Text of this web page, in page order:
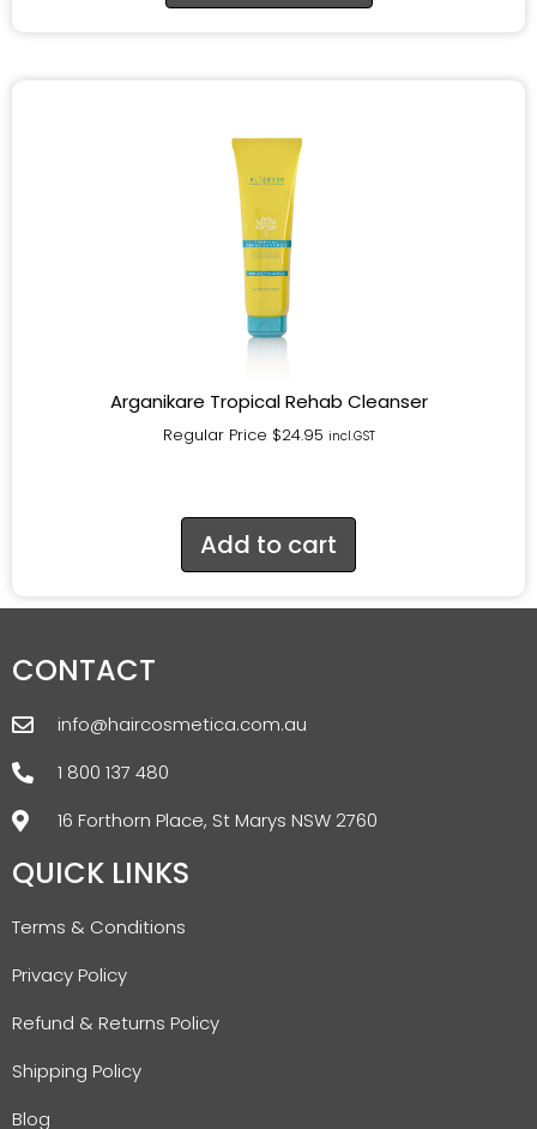
Arganikare Tropical Rehab Cleanser
Regular Price $24.95 incl.GST
Add to cart
CONTACT
info@haircosmetica.com.au
1 800 137 480
16 Forthorn Place, St Marys NSW 2760
QUICK LINKS
Terms & Conditions
Privacy Policy
Refund & Returns Policy
Shipping Policy
Blog